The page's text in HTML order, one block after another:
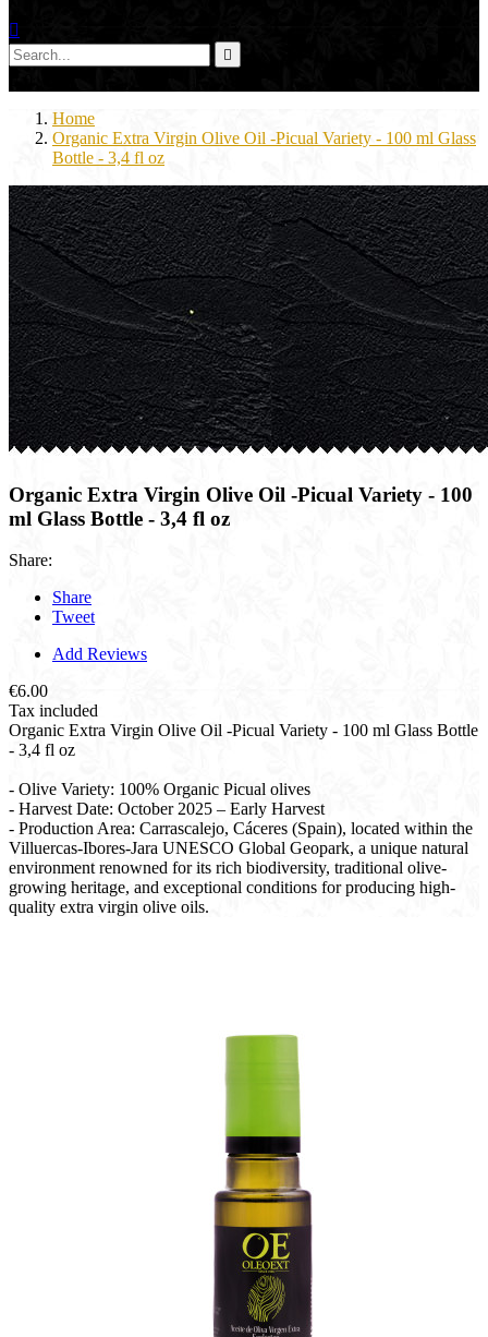


Home
Organic Extra Virgin Olive Oil -Picual Variety - 100 ml Glass
Bottle - 3,4 fl oz
Organic Extra Virgin Olive Oil -Picual Variety - 100
ml Glass Bottle - 3,4 fl oz
Share:
Share
Tweet
Add Reviews
€6.00
Tax included
Organic Extra Virgin Olive Oil -Picual Variety - 100 ml Glass Bottle
- 3,4 fl oz
- Olive Variety: 100% Organic Picual olives
- Harvest Date: October 2025 – Early Harvest
- Production Area: Carrascalejo, Cáceres (Spain), located within the
Villuercas-Ibores-Jara UNESCO Global Geopark, a unique natural
environment renowned for its rich biodiversity, traditional olive-
growing heritage, and exceptional conditions for producing high-
quality extra virgin olive oils.